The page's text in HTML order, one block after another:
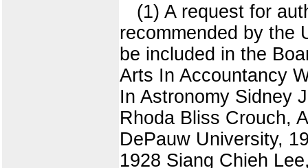
(1) A request for
recommended by the
be included in the
Arts In Accountancy
In Astronomy Sidney
Rhoda Bliss Crouch,
DePauw University,
1928 Siang Chieh